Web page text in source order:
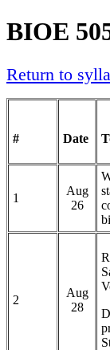
BIOE
Return to
# Date
1
Aug
26
2
Aug
28